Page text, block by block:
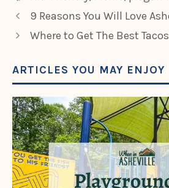
9 Reasons You Will Love
Where to Get The Best
ARTICLES YOU MAY ENJOY